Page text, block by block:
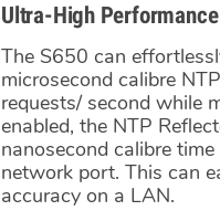
Ultra-High
The S650 can
microsecond calibre
requests/ second while
enabled, the NTP
nanosecond calibre
network port. This can
accuracy on a LAN.